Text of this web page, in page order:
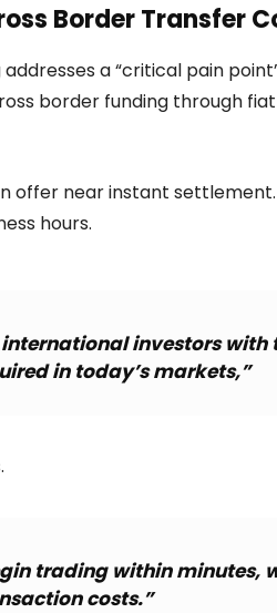
Border Transfer
a “critical pain
border funding through
offer near instant
hours.
investors with
in today’s markets,”
trading within minutes,
costs.”